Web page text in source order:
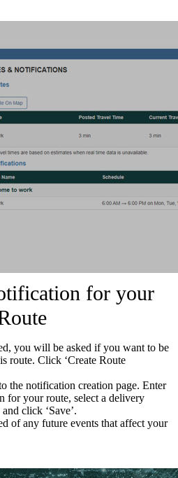
for your
you will be asked if you want to be
route. Click ‘Create Route
the notification creation page. Enter
for your route, select a delivery
click ‘Save’.
of any future events that affect your